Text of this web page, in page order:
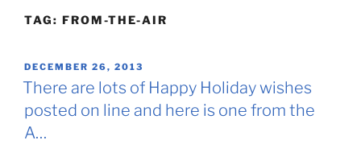
TAG: FROM-THE-AIR
POSTED
ON
DECEMBER 26, 2013
There are lots of Happy Holiday wishes
posted on line and here is one from the
A…